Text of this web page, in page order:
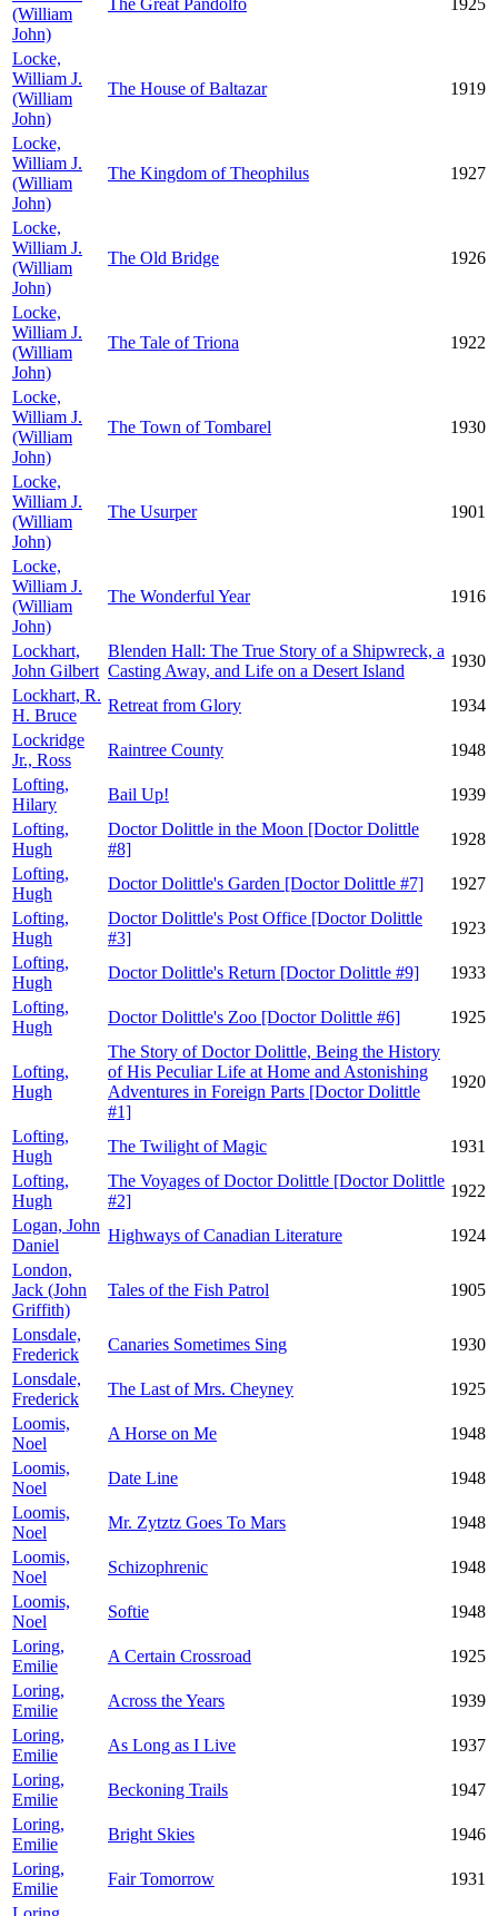
(William
John)
The Great Pandolfo 1925
Locke,
William J.
(William
John)
The House of Baltazar 1919
Locke,
William J.
(William
John)
The Kingdom of Theophilus 1927
Locke,
William J.
(William
John)
The Old Bridge 1926
Locke,
William J.
(William
John)
The Tale of Triona 1922
Locke,
William J.
(William
John)
The Town of Tombarel 1930
Locke,
William J.
(William
John)
The Usurper 1901
Locke,
William J.
(William
John)
The Wonderful Year 1916
Lockhart,
John Gilbert
Blenden Hall: The True Story of a Shipwreck, a
Casting Away, and Life on a Desert Island
1930
Lockhart, R.
H. Bruce
Retreat from Glory
1934
Lockridge
Jr., Ross
Raintree County
1948
Lofting,
Hilary
Bail Up!
1939
Lofting,
Hugh
Doctor Dolittle in the Moon [Doctor Dolittle
#8]
1928
Lofting,
Hugh
Doctor Dolittle's Garden [Doctor Dolittle #7]
1927
Lofting,
Hugh
Doctor Dolittle's Post Office [Doctor Dolittle
#3]
1923
Lofting,
Hugh
Doctor Dolittle's Return [Doctor Dolittle #9]
1933
Lofting,
Hugh
Doctor Dolittle's Zoo [Doctor Dolittle #6] 1925
Lofting,
Hugh
The Story of Doctor Dolittle, Being the History
of His Peculiar Life at Home and Astonishing
Adventures in Foreign Parts [Doctor Dolittle
#1]
1920
Lofting,
Hugh
The Twilight of Magic
1931
Lofting,
Hugh
The Voyages of Doctor Dolittle [Doctor Dolittle
#2]
1922
Logan, John
Daniel
Highways of Canadian Literature
1924
London,
Jack (John
Griffith)
Tales of the Fish Patrol 1905
Lonsdale,
Frederick
Canaries Sometimes Sing
1930
Lonsdale,
Frederick
The Last of Mrs. Cheyney
1925
Loomis,
Noel
A Horse on Me
1948
Loomis,
Noel
Date Line
1948
Loomis,
Noel
Mr. Zytztz Goes To Mars
1948
Loomis,
Noel
Schizophrenic
1948
Loomis,
Noel
Softie
1948
Loring,
Emilie
A Certain Crossroad
1925
Loring,
Emilie
Across the Years
1939
Loring,
Emilie
As Long as I Live
1937
Loring,
Emilie
Beckoning Trails
1947
Loring,
Emilie
Bright Skies
1946
Loring,
Emilie
Fair Tomorrow
1931